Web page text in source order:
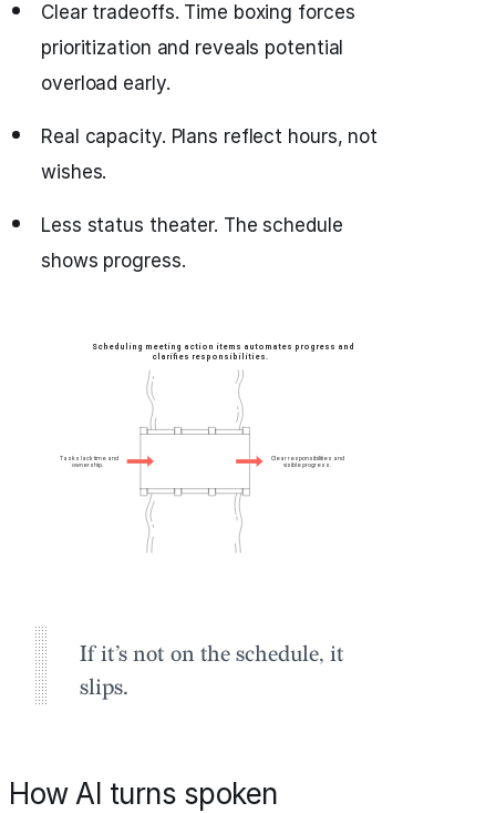
Clear tradeoffs. Time boxing forces
prioritization and reveals potential
overload early.
Real capacity. Plans reflect hours, not
wishes.
Less status theater. The schedule
shows progress.
If it’s not on the schedule, it
slips.
How AI turns spoken